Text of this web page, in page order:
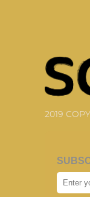
2019